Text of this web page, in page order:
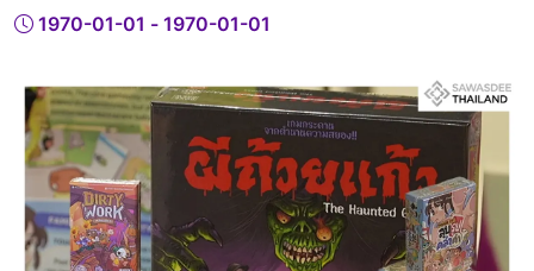
1970-01-01 - 1970-01-01